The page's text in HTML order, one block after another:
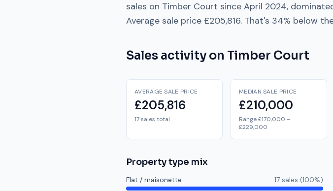
sales on Timber Court since April 2024,
Average sale price £205,816. That's 34% below
Sales activity on Timber Court
AVERAGE SALE PRICE
£205,816
17 sales total
MEDIAN SALE PRICE
£210,000
Range £170,000 –
£229,000
Property type mix
Flat / maisonette 17 sales (100%)